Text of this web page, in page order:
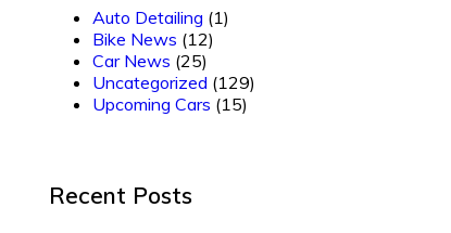
Auto Detailing (1)
Bike News (12)
Car News (25)
Uncategorized (129)
Upcoming Cars (15)
Recent Posts